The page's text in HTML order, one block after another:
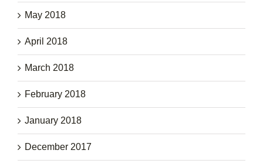
May 2018
April 2018
March 2018
February 2018
January 2018
December 2017